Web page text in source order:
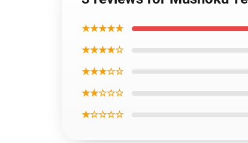
★★★★★
★★★★☆
★★★☆☆
★★☆☆☆
★☆☆☆☆